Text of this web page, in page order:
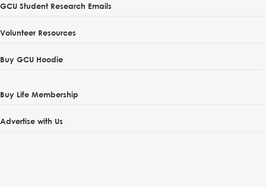
GCU Student Research Emails
Volunteer Resources
Buy GCU Hoodie
Buy Life Membership
Advertise with Us